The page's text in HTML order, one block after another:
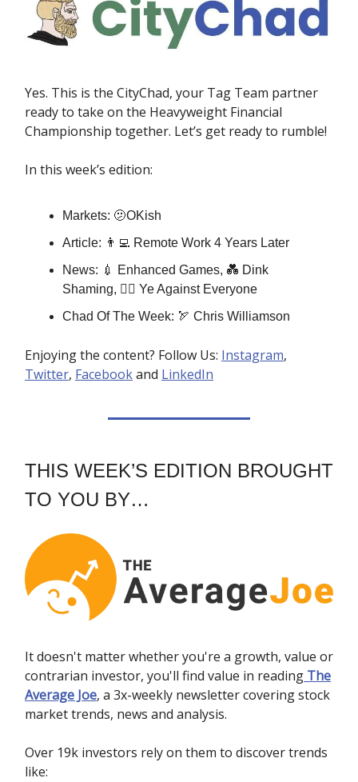
Yes. This is the CityChad, your Tag Team partner
ready to take on the Heavyweight Financial
Championship together. Let’s get ready to rumble!
In this week’s edition:
Markets: 🫤OKish
Article: 👨‍💻 Remote Work 4 Years Later
News: 💉 Enhanced Games, 💑 Dink
Shaming, ✊🏿 Ye Against Everyone
Chad Of The Week: 🏹 Chris Williamson
Enjoying the content? Follow Us: Instagram,
Twitter, Facebookand LinkedIn
THIS WEEK’S EDITION BROUGHT
TO YOU BY…
It doesn't matter whether you're a growth, value or
contrarian investor, you'll find value in reading The
Average Joe, a 3x-weekly newsletter covering stock
market trends, news and analysis.
Over 19k investors rely on them to discover trends
like: